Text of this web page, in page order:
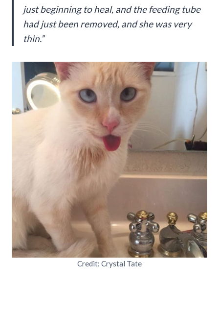
just beginning to heal, and the feeding tube
had just been removed, and she was very
thin.”
Credit: Crystal Tate